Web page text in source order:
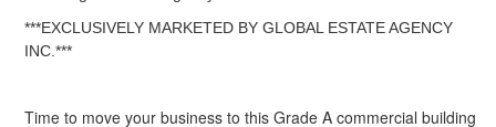
***EXCLUSIVELY MARKETED BY GLOBAL ESTATE AGENCY
INC.***
Time to move your business to this Grade A commercial building